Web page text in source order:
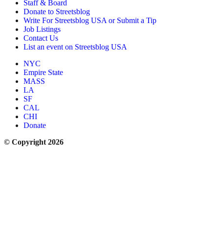
Staff & Board
Donate to Streetsblog
Write For Streetsblog USA or Submit a Tip
Job Listings
Contact Us
List an event on Streetsblog USA
NYC
Empire State
MASS
LA
SF
CAL
CHI
Donate
© Copyright 2026